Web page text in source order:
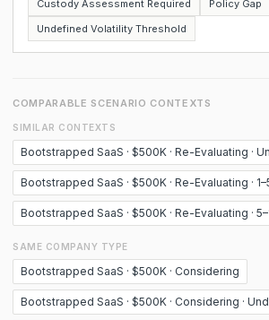
Custody Assessment Required
Policy Gap
Undefined Volatility Threshold
COMPARABLE SCENARIO CONTEXTS
SIMILAR CONTEXTS
Bootstrapped SaaS · $500K · Re-Evaluating ·
Bootstrapped SaaS · $500K · Re-Evaluating ·
Bootstrapped SaaS · $500K · Re-Evaluating ·
SAME COMPANY TYPE
Bootstrapped SaaS · $500K · Considering
Bootstrapped SaaS · $500K · Considering ·